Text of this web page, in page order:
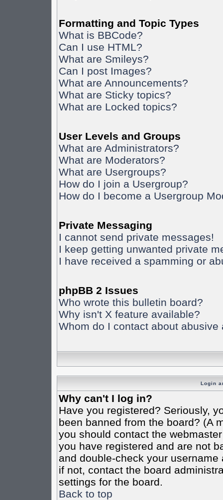
Formatting and Topic Types
What is BBCode?
Can I use HTML?
What are Smileys?
Can I post Images?
What are Announcements?
What are Sticky topics?
What are Locked topics?
User Levels and Groups
What are Administrators?
What are Moderators?
What are Usergroups?
How do I join a Usergroup?
How do I become a Usergroup
Private Messaging
I cannot send private messages!
I keep getting unwanted private
I have received a spamming or
phpBB 2 Issues
Who wrote this bulletin board?
Why isn't X feature available?
Whom do I contact about
Login
Why can't I log in?
Have you registered? Seriously,
been banned from the board? (A
you should contact the
you have registered and are not
and double-check your
if not, contact the board
settings for the board.
Back to top